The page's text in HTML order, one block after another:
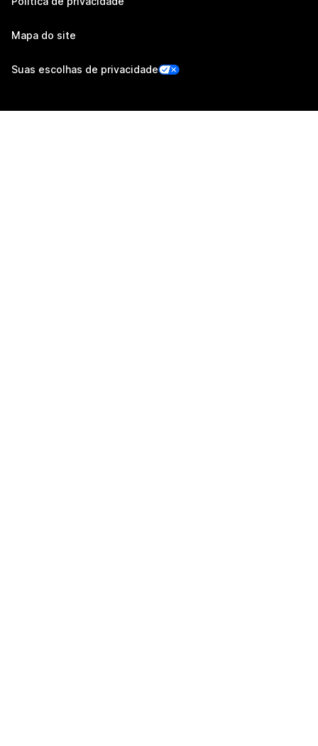
Mapa do site
Suas escolhas de privacidade